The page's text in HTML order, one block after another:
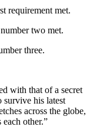
requirement met.
two met.
three.
with that of a secret
survive his latest
across the globe,
other.”